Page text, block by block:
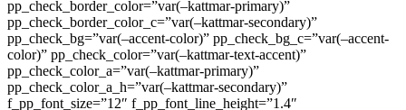
pp_check_border_color=”var(–kattmar-primary)”
pp_check_border_color_c=”var(–kattmar-secondary)”
pp_check_bg=”var(–accent-color)” pp_check_bg_c=”var(–accent-
color)” pp_check_color=”var(–kattmar-text-accent)”
pp_check_color_a=”var(–kattmar-primary)”
pp_check_color_a_h=”var(–kattmar-secondary)”
f_pp_font_size=”12″ f_pp_font_line_height=”1.4″